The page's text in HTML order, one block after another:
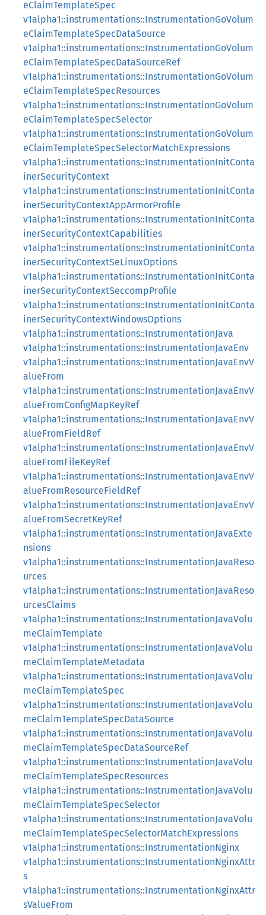
eClaimTemplateSpec
v1alpha1::instrumentations::InstrumentationGoVolum
eClaimTemplateSpecDataSource
v1alpha1::instrumentations::InstrumentationGoVolum
eClaimTemplateSpecDataSourceRef
v1alpha1::instrumentations::InstrumentationGoVolum
eClaimTemplateSpecResources
v1alpha1::instrumentations::InstrumentationGoVolum
eClaimTemplateSpecSelector
v1alpha1::instrumentations::InstrumentationGoVolum
eClaimTemplateSpecSelectorMatchExpressions
v1alpha1::instrumentations::InstrumentationInitConta
inerSecurityContext
v1alpha1::instrumentations::InstrumentationInitConta
inerSecurityContextAppArmorProfile
v1alpha1::instrumentations::InstrumentationInitConta
inerSecurityContextCapabilities
v1alpha1::instrumentations::InstrumentationInitConta
inerSecurityContextSeLinuxOptions
v1alpha1::instrumentations::InstrumentationInitConta
inerSecurityContextSeccompProfile
v1alpha1::instrumentations::InstrumentationInitConta
inerSecurityContextWindowsOptions
v1alpha1::instrumentations::InstrumentationJava
v1alpha1::instrumentations::InstrumentationJavaEnv
v1alpha1::instrumentations::InstrumentationJavaEnvV
alueFrom
v1alpha1::instrumentations::InstrumentationJavaEnvV
alueFromConfigMapKeyRef
v1alpha1::instrumentations::InstrumentationJavaEnvV
alueFromFieldRef
v1alpha1::instrumentations::InstrumentationJavaEnvV
alueFromFileKeyRef
v1alpha1::instrumentations::InstrumentationJavaEnvV
alueFromResourceFieldRef
v1alpha1::instrumentations::InstrumentationJavaEnvV
alueFromSecretKeyRef
v1alpha1::instrumentations::InstrumentationJavaExte
nsions
v1alpha1::instrumentations::InstrumentationJavaReso
urces
v1alpha1::instrumentations::InstrumentationJavaReso
urcesClaims
v1alpha1::instrumentations::InstrumentationJavaVolu
meClaimTemplate
v1alpha1::instrumentations::InstrumentationJavaVolu
meClaimTemplateMetadata
v1alpha1::instrumentations::InstrumentationJavaVolu
meClaimTemplateSpec
v1alpha1::instrumentations::InstrumentationJavaVolu
meClaimTemplateSpecDataSource
v1alpha1::instrumentations::InstrumentationJavaVolu
meClaimTemplateSpecDataSourceRef
v1alpha1::instrumentations::InstrumentationJavaVolu
meClaimTemplateSpecResources
v1alpha1::instrumentations::InstrumentationJavaVolu
meClaimTemplateSpecSelector
v1alpha1::instrumentations::InstrumentationJavaVolu
meClaimTemplateSpecSelectorMatchExpressions
v1alpha1::instrumentations::InstrumentationNginx
v1alpha1::instrumentations::InstrumentationNginxAttr
s
v1alpha1::instrumentations::InstrumentationNginxAttr
sValueFrom